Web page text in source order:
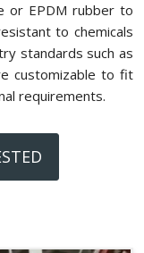
or EPDM rubber to
to chemicals
standards such as
customizable to fit
requirements.